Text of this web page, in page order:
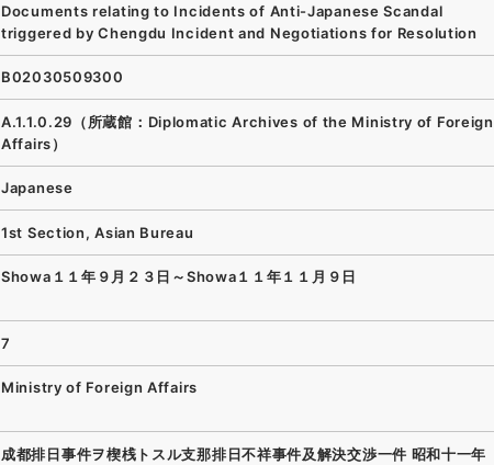
Documents relating to Incidents of Anti-Japanese Scandal
triggered by Chengdu Incident and Negotiations for Resolution
B02030509300
A.1.1.0.29（所蔵館：Diplomatic Archives of the Ministry of Foreign
Affairs）
Japanese
1st Section, Asian Bureau
Showa１１年９月２３日～Showa１１年１１月９日
7
Ministry of Foreign Affairs
成都排日事件ヲ楔桟トスル支那排日不祥事件及解決交渉一件 昭和十一年